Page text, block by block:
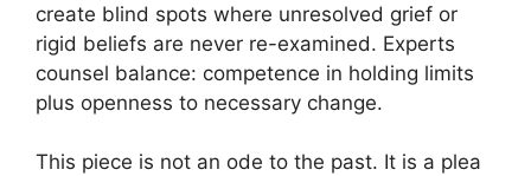
create blind spots where unresolved grief or
rigid beliefs are never re-examined. Experts
counsel balance: competence in holding limits
plus openness to necessary change.
This piece is not an ode to the past. It is a plea